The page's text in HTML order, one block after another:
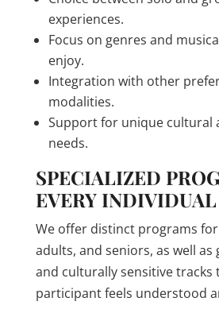
experiences.
Focus on genres and
enjoy.
Integration with other
modalities.
Support for unique cultural
needs.
SPECIALIZED
EVERY INDIVIDUAL
We offer distinct programs
adults, and seniors, as well as
and culturally sensitive tracks
participant feels understood